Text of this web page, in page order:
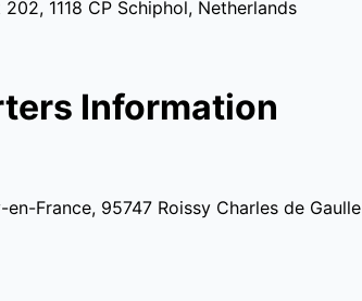
1118 CP Schiphol, Netherlands
Information
France, 95747 Roissy Charles de Gaulle